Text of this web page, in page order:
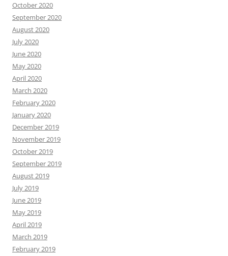
October 2020
September 2020
August 2020
July 2020
June 2020
May 2020
April 2020
March 2020
February 2020
January 2020
December 2019
November 2019
October 2019
September 2019
August 2019
July 2019
June 2019
May 2019
April 2019
March 2019
February 2019